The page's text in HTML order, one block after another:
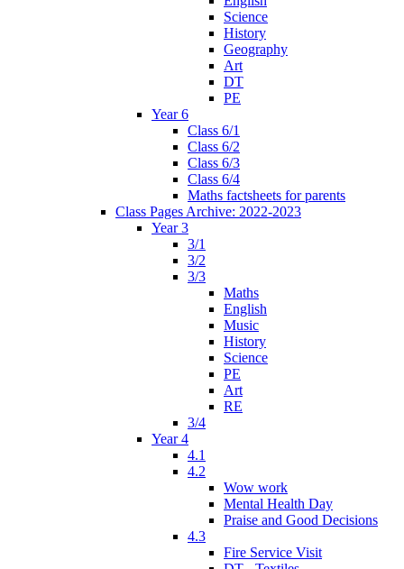
Science
History
Geography
Art
DT
PE
Year 6
Class 6/1
Class 6/2
Class 6/3
Class 6/4
Maths factsheets for parents
Class Pages Archive: 2022-2023
Year 3
3/1
3/2
3/3
Maths
English
Music
History
Science
PE
Art
RE
3/4
Year 4
4.1
4.2
Wow work
Mental Health Day
Praise and Good Decisions
4.3
Fire Service Visit